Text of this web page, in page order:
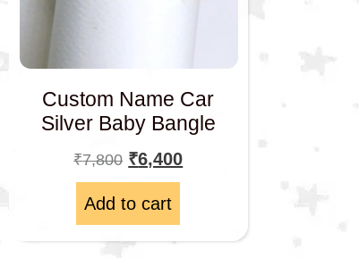
Custom Name Car
Silver Baby Bangle
₹7,800 ₹6,400
Add to cart